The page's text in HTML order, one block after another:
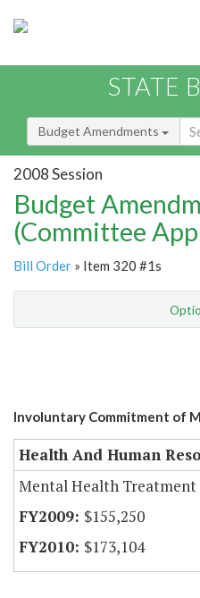
STATE
Budget Amendments
2008 Session
Budget
(Committee
Bill Order » Item 320 #1s
Involuntary Commitment of
Health And Human
Mental Health Treatment
$155,250
$173,104